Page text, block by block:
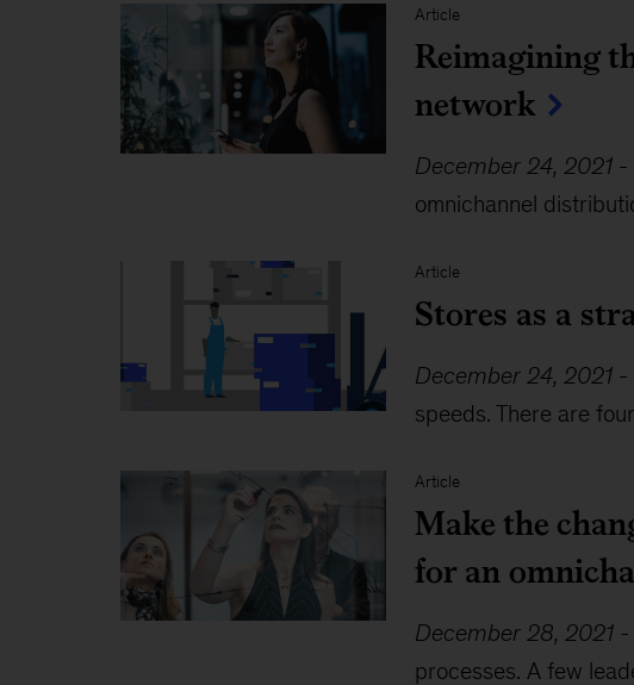
Article
Reimagining
network
December 24, 2021 -
omnichannel
Article
Stores as a
December 24, 2021 -
speeds. There are
Article
Make the
for an
December 28, 2021 -
processes. A few